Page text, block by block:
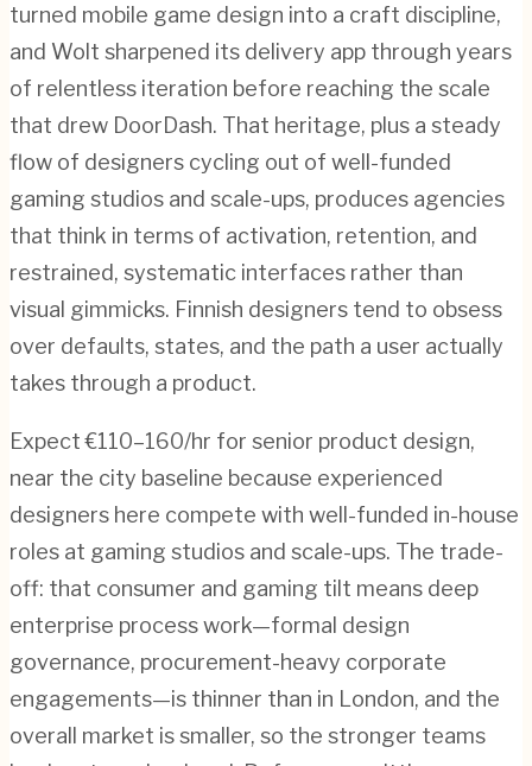
turned mobile game design into a craft discipline,
and Wolt sharpened its delivery app through years
of relentless iteration before reaching the scale
that drew DoorDash. That heritage, plus a steady
flow of designers cycling out of well-funded
gaming studios and scale-ups, produces agencies
that think in terms of activation, retention, and
restrained, systematic interfaces rather than
visual gimmicks. Finnish designers tend to obsess
over defaults, states, and the path a user actually
takes through a product.
Expect €110–160/hr for senior product design,
near the city baseline because experienced
designers here compete with well-funded in-house
roles at gaming studios and scale-ups. The trade-
off: that consumer and gaming tilt means deep
enterprise process work—formal design
governance, procurement-heavy corporate
engagements—is thinner than in London, and the
overall market is smaller, so the stronger teams